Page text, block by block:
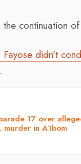
continuation
didn’t
.
17 over
murder in A’Ibom